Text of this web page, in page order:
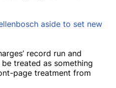
aside to set new
record run and
treated as something
page treatment from